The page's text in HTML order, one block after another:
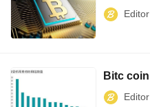
Editor
Bitc coin
Editor